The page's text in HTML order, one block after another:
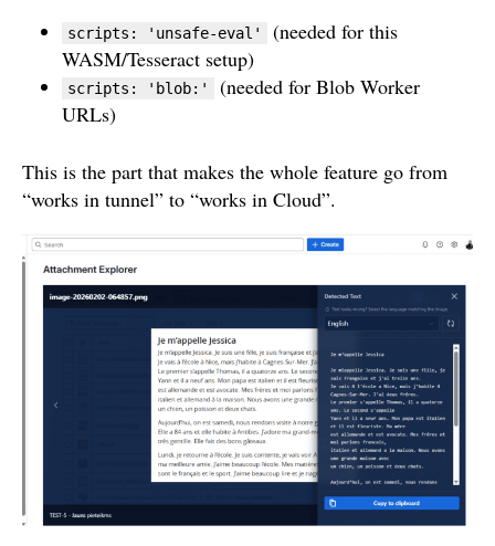
scripts: 'unsafe-eval'
(needed for this
WASM/Tesseract setup)
scripts: 'blob:'
(needed for Blob Worker
URLs)
This is the part that makes the whole feature go from
“works in tunnel” to “works in Cloud”.